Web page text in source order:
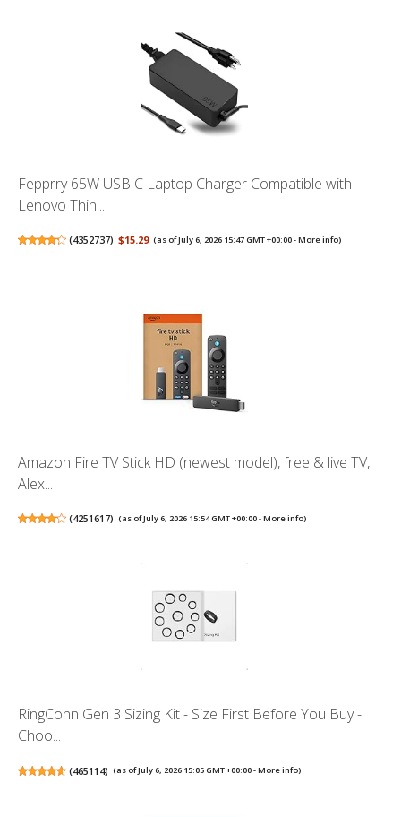
Fepprry 65W USB C Laptop Charger Compatible with
Lenovo Thin...
(4352737) $15.29 (as of July 6, 2026 15:47 GMT +00:00 -More info)
Amazon Fire TV Stick HD (newest model), free & live TV,
Alex...
(4251617) (as of July 6, 2026 15:54 GMT +00:00 -More info)
RingConn Gen 3 Sizing Kit - Size First Before You Buy -
Choo...
(465114) (as of July 6, 2026 15:05 GMT +00:00 -More info)